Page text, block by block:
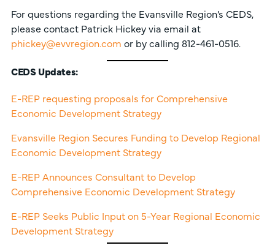
For questions regarding the Evansville Region’s CEDS,
please contact Patrick Hickey via email at
phickey@evvregion.com or by calling 812-461-0516.
CEDS Updates:
E-REP requesting proposals for Comprehensive
Economic Development Strategy
Evansville Region Secures Funding to Develop Regional
Economic Development Strategy
E-REP Announces Consultant to Develop
Comprehensive Economic Development Strategy
E-REP Seeks Public Input on 5-Year Regional Economic
Development Strategy